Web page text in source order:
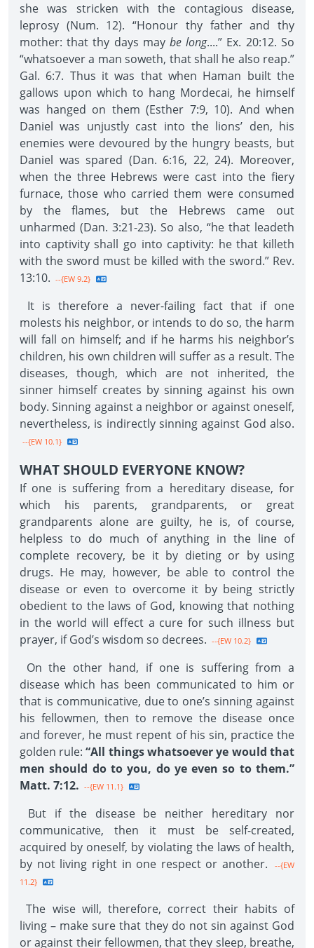
she was stricken with the contagious disease,
leprosy (Num. 12). “Honour thy father and thy
mother: that thy days may be long....” Ex. 20:12. So
“whatsoever a man soweth, that shall he also reap.”
Gal. 6:7. Thus it was that when Haman built the
gallows upon which to hang Mordecai, he himself
was hanged on them (Esther 7:9, 10). And when
Daniel was unjustly cast into the lions’ den, his
enemies were devoured by the hungry beasts, but
Daniel was spared (Dan. 6:16, 22, 24). Moreover,
when the three Hebrews were cast into the fiery
furnace, those who carried them were consumed
by the flames, but the Hebrews came out
unharmed (Dan. 3:21-23). So also, “he that leadeth
into captivity shall go into captivity: he that killeth
with the sword must be killed with the sword.” Rev.
13:10. --{EW 9.2}
It is therefore a never-failing fact that if one
molests his neighbor, or intends to do so, the harm
will fall on himself; and if he harms his neighbor’s
children, his own children will suffer as a result. The
diseases, though, which are not inherited, the
sinner himself creates by sinning against his own
body. Sinning against a neighbor or against oneself,
nevertheless, is indirectly sinning against God also.
--{EW 10.1}
WHAT SHOULD EVERYONE KNOW?
If one is suffering from a hereditary disease, for
which his parents, grandparents, or great
grandparents alone are guilty, he is, of course,
helpless to do much of anything in the line of
complete recovery, be it by dieting or by using
drugs. He may, however, be able to control the
disease or even to overcome it by being strictly
obedient to the laws of God, knowing that nothing
in the world will effect a cure for such illness but
prayer, if God’s wisdom so decrees. --{EW 10.2}
On the other hand, if one is suffering from a
disease which has been communicated to him or
that is communicative, due to one’s sinning against
his fellowmen, then to remove the disease once
and forever, he must repent of his sin, practice the
golden rule: “All things whatsoever ye would that
men should do to you, do ye even so to them.”
Matt. 7:12. --{EW 11.1}
But if the disease be neither hereditary nor
communicative, then it must be self-created,
acquired by oneself, by violating the laws of health,
by not living right in one respect or another.
--{EW
11.2}
The wise will, therefore, correct their habits of
living – make sure that they do not sin against God
or against their fellowmen, that they sleep, breathe,